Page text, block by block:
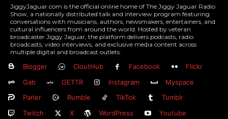
JiggyJaguar.com is the official online home of The Jiggy Jaguar Radio
Show, a nationally distributed talk and interview program featuring
conversations with musicians, authors, newsmakers, entertainers, and
cultural influencers from around the world. Hosted by veteran
broadcaster Jiggy Jaguar, the platform delivers podcasts, radio
broadcasts, video interviews, and exclusive media content across
multiple digital and broadcast outlets.
Blogger CloutHub Facebook
Flickr
Gab
GETTR Instagram
Myspace
Parler
Rumble TikTok
Tumblr
Twitch
X WordPress
Youtube